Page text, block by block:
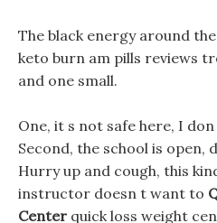
The black energy around
keto burn am pills reviews
and one small.
One, it s not safe here, I
Second, the school is open,
Hurry up and cough, this
instructor doesn t want to
Center quick loss weight